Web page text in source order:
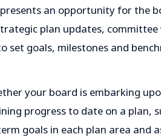
an opportunity for the
plan updates,
set goals, milestones and
your board is embarking
progress to date on a plan,
goals in each plan area and